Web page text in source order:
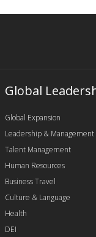
Global
Global Expansion
Leadership & Management
Talent Management
Human Resources
Business Travel
Culture & Language
Health
DEI